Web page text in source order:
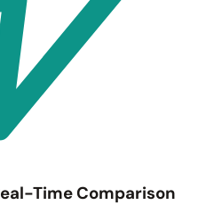
Time Comparison